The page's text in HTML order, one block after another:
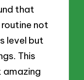
that
not
level but
This
amazing